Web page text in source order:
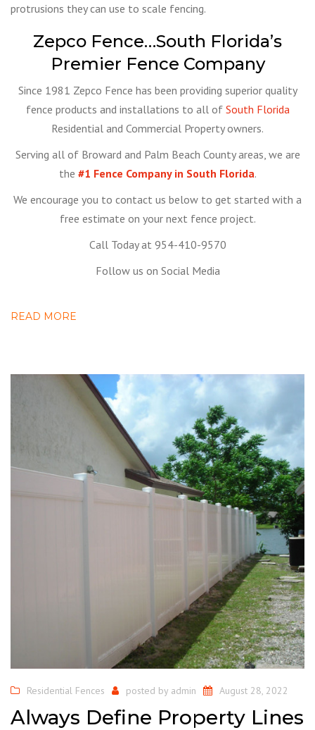
protrusions they can use to scale fencing.
Zepco Fence…South Florida’s
Premier Fence Company
Since 1981 Zepco Fence has been providing superior quality
fence products and installations to all of South Florida
Residential and Commercial Property owners.
Serving all of Broward and Palm Beach County areas, we are
the #1 Fence Company in South Florida.
We encourage you to contact us below to get started with a
free estimate on your next fence project.
Call Today at 954-410-9570
Follow us on Social Media
READ MORE
Residential Fences posted by admin August 28, 2022
Always Define Property Lines